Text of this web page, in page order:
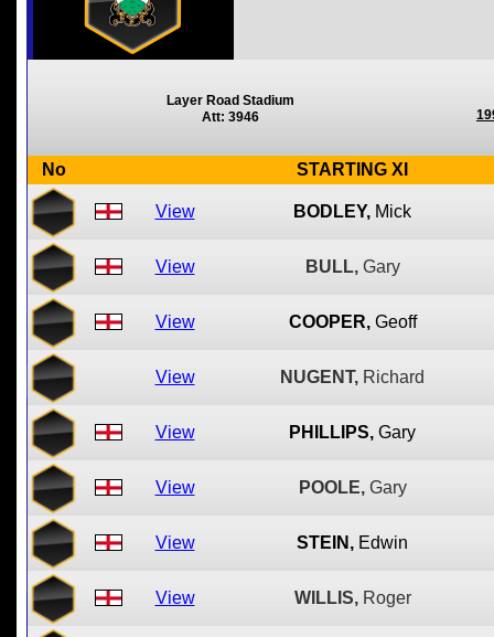
Layer Road Stadium
Att: 3946
No STARTING XI
View BODLEY, Mick
View BULL, Gary
View COOPER, Geoff
View NUGENT, Richard
View PHILLIPS, Gary
View POOLE, Gary
View STEIN, Edwin
View WILLIS, Roger